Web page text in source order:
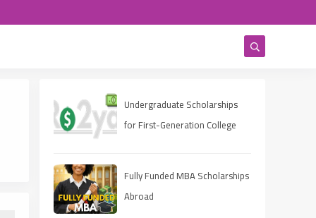
Undergraduate Scholarships
for First-Generation College
Fully Funded MBA Scholarships
Abroad